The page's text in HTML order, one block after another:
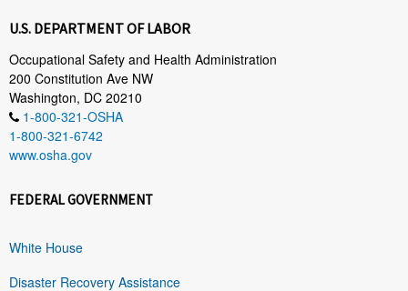
U.S. DEPARTMENT OF LABOR
Occupational Safety and Health Administration
200 Constitution Ave NW
Washington, DC 20210
1-800-321-OSHA
1-800-321-6742
www.osha.gov
FEDERAL GOVERNMENT
White House
Disaster Recovery Assistance